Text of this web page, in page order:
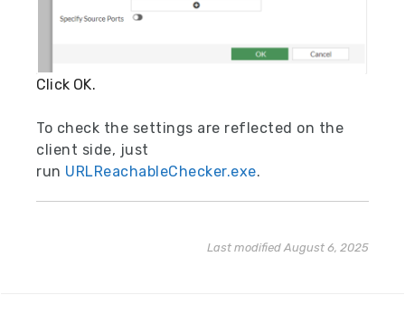
Click OK.
To check the settings are reflected on the
client side, just
run URLReachableChecker.exe.
Last modified August 6, 2025